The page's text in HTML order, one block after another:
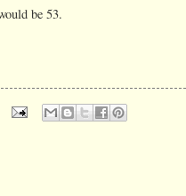
be 53.